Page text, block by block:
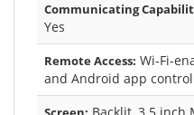
Communicating
Yes
Remote Access: Wi-Fi-
and Android app control